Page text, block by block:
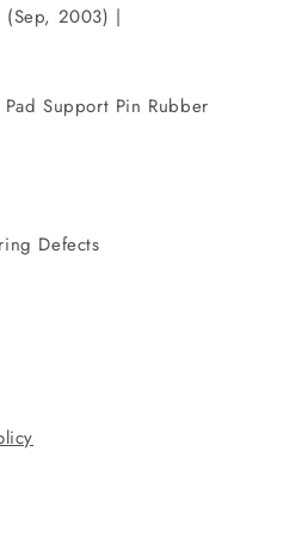
(Sep, 2003) |
Support Pin Rubber
Defects